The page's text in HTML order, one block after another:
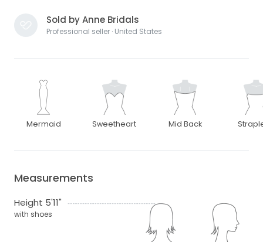
Sold by Anne Bridals
Professional seller · United States
Mermaid Sweetheart Mid Back
Measurements
Height 5'11"
with shoes